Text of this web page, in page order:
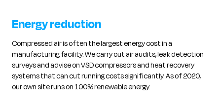
Energy reduction
Compressed air is often the largest energy cost in a
manufacturing facility. We carry out air audits, leak detection
surveys and advise on VSD compressors and heat recovery
systems that can cut running costs significantly. As of 2020,
our own site runs on 100% renewable energy.